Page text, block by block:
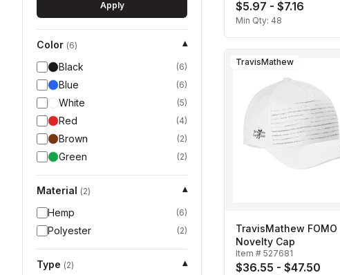
Apply
Color (6)
▾
Black
(6)
Blue (6)
White (5)
Red (4)
Brown (2)
Green (2)
Material (2)
▾
Hemp
(6)
Polyester (2)
Type (2)
▾
$5.97 - $7.16
Min Qty: 48
TravisMathew
TravisMathew FOMO
Novelty Cap
Item # 527681
$36.55 - $47.50